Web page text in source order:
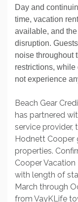
Day and
time, vacation
available, and
disruption.
noise throughout
restrictions, while
not experience
Beach Gear
has partnered
service provider,
Hodnett Cooper
properties.
Cooper
with length of
March through
from VayKLife